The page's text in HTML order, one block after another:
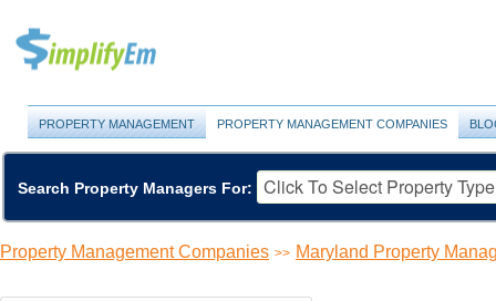
PROPERTY MANAGEMENT PROPERTY MANAGEMENT COMPANIES
Search Property Managers For:
Property Management Companies >> Maryland Property